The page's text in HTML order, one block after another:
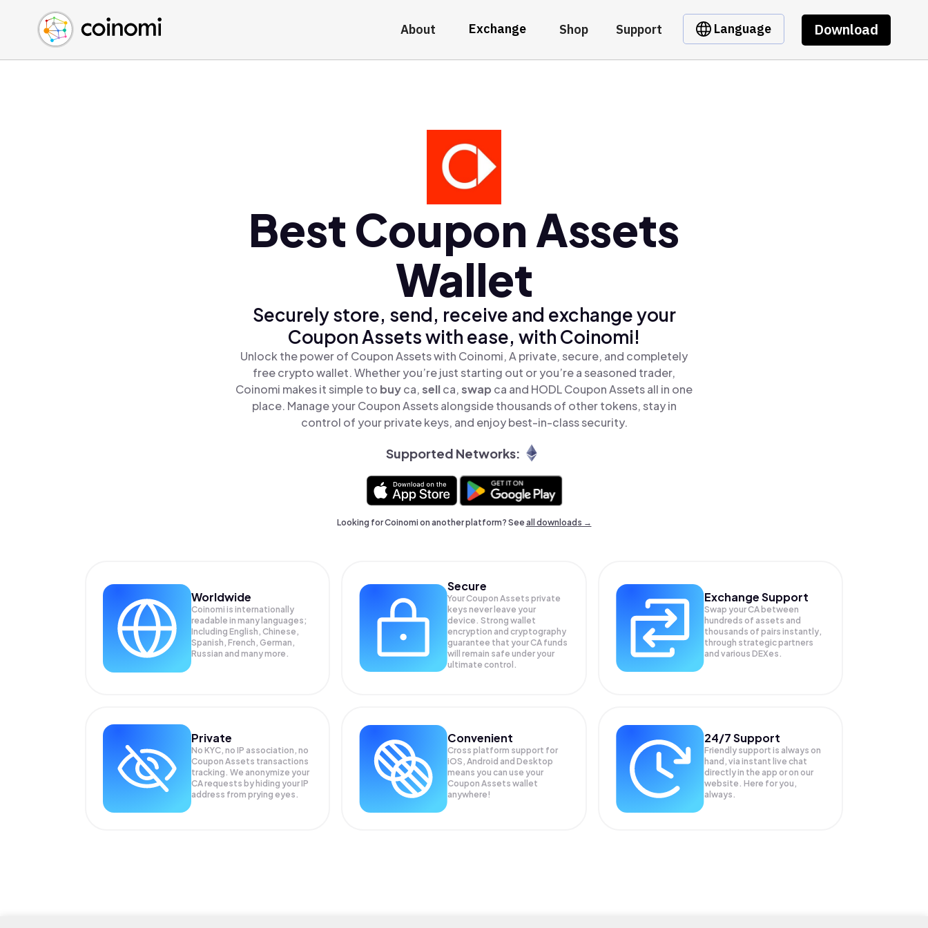
About Exchange Shop Support Language Download
Buy Crypto
Sell Crypto
Swap Crypto
English (en)
中文 (zh)
Español (es)
Best Coupon Assets
Wallet
Securely store, send, receive and exchange your
Coupon Assets with ease, with Coinomi!
Unlock the power of Coupon Assets with Coinomi, A private, secure, and completely
free crypto wallet. Whether you’re just starting out or you’re a seasoned trader,
Coinomi makes it simple to buyca,sellca,swap ca and HODL Coupon Assets all in one
place. Manage your Coupon Assets alongside thousands of other tokens, stay in
control of your private keys, and enjoy best-in-class security.
Supported Networks:
Looking for Coinomi on another platform? Seeall downloads →
Worldwide
Coinomi is internationally
readable in many languages;
Including English, Chinese,
Spanish, French, German,
Russian and many more.
Secure
Your Coupon Assets private
keys never leave your
device. Strong wallet
encryption and cryptography
guarantee that yourCA funds
will remain safe under your
ultimate control.
Exchange Support
Swap yourCA between
hundreds of assets and
thousands of pairs instantly,
through strategic partners
and various DEXes.
Private
No KYC, no IP association, no
Coupon Assets transactions
tracking. We anonymize your
CArequests by hiding your IP
address from prying eyes.
Convenient
Cross platform support for
iOS, Android and Desktop
means you can use your
Coupon Assets wallet
anywhere!
24/7 Support
Friendly support is always on
hand, via instant live chat
directly in the app or on our
website. Here for you,
always.